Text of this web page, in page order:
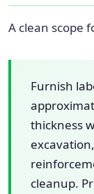
A clean scope
Furnish
thickness
cleanup.